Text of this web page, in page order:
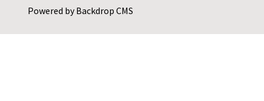
Powered byBackdrop CMS